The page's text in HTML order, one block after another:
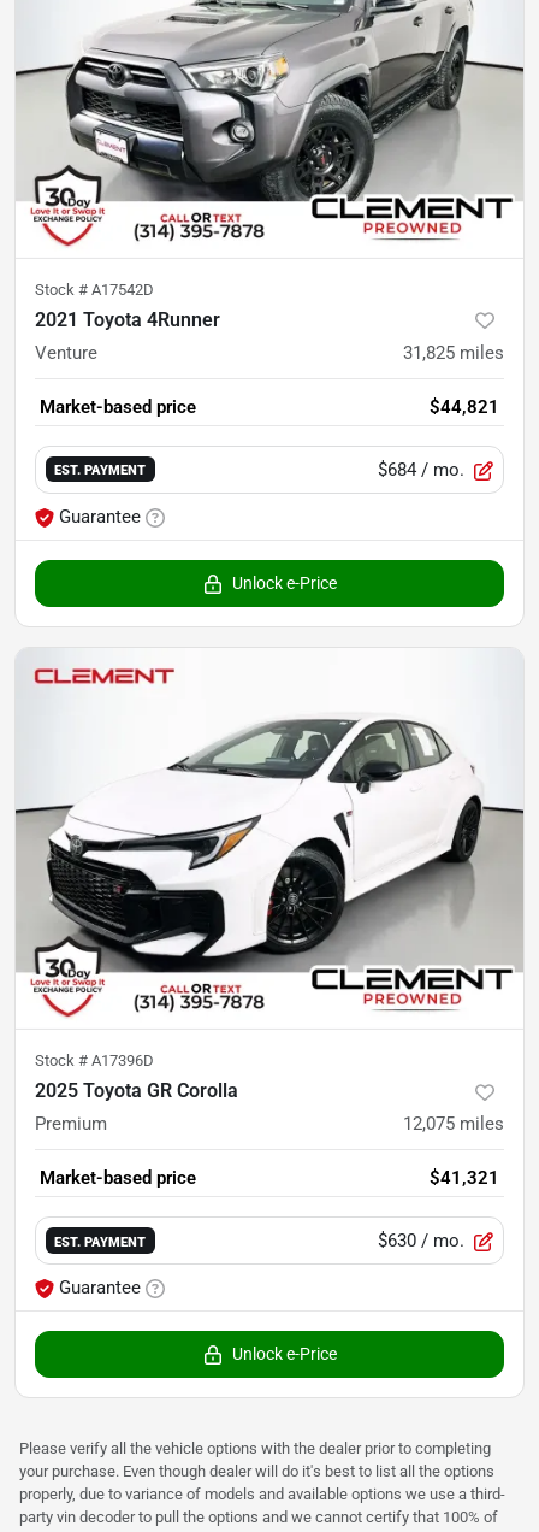
Stock # A17542D
2021 Toyota 4Runner
Venture 31,825 miles
Market-based price $44,821
EST. PAYMENT $684 / mo.
Guarantee
Unlock e-Price
Stock # A17396D
2025 Toyota GR Corolla
Premium 12,075 miles
Market-based price $41,321
EST. PAYMENT $630 / mo.
Guarantee
Unlock e-Price
Please verify all the vehicle options with the dealer prior to completing
your purchase. Even though dealer will do it's best to list all the options
properly, due to variance of models and available options we use a third-
party vin decoder to pull the options and we cannot certify that 100% of